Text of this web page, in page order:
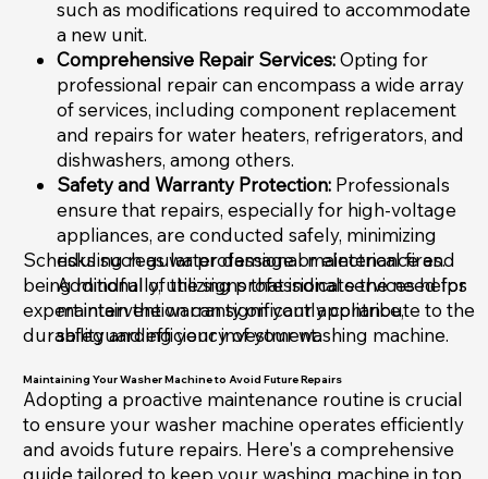
such as modifications required to accommodate
a new unit.
Comprehensive Repair Services:Opting for
professional repair can encompass a wide array
of services, including component replacement
and repairs for water heaters, refrigerators, and
dishwashers, among others.
Safety and Warranty Protection: Professionals
ensure that repairs, especially for high-voltage
appliances, are conducted safely, minimizing
risks such as water damage or electrical fires.
Additionally, utilizing professional services helps
maintain the warranty on your appliance,
safeguarding your investment.
Scheduling regular professional maintenance and
being mindful of the signs that indicate the need for
expert intervention can significantly contribute to the
durability and efficiency of your washing machine.
Maintaining Your Washer Machine to Avoid Future Repairs
Adopting a proactive maintenance routine is crucial
to ensure your washer machine operates efficiently
and avoids future repairs. Here's a comprehensive
guide tailored to keep your washing machine in top